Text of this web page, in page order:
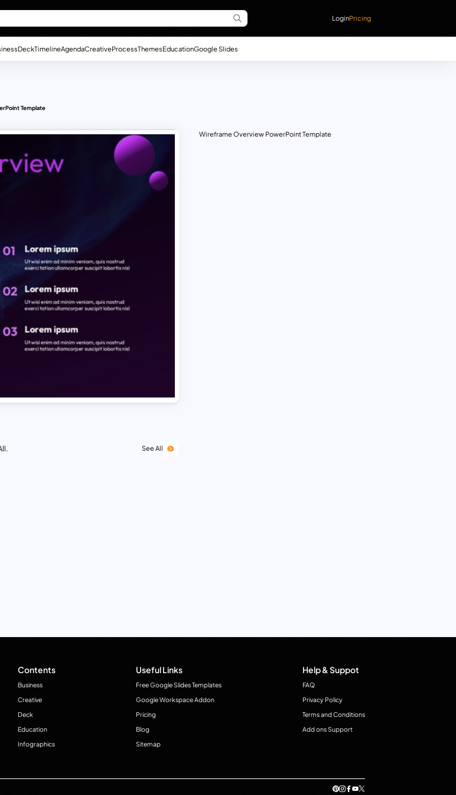
LoginPricing
DeckTimelineAgendaCreativeProcessThemesEducationGoogle Slides
Template
See All
Wireframe Overview PowerPoint Template
Contents
Business
Creative
Deck
Education
Infographics
Useful Links
Free Google Slides Templates
Google Workspace Addon
Pricing
Blog
Sitemap
Help & Suppot
FAQ
Privacy Policy
Terms and Conditions
Add ons Support